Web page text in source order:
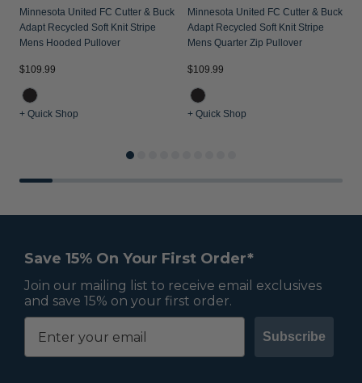
Minnesota United FC Cutter & Buck
Adapt Recycled Soft Knit Stripe
Mens Hooded Pullover
$109.99
+ Quick Shop
Minnesota United FC Cutter & Buck
Adapt Recycled Soft Knit Stripe
Mens Quarter Zip Pullover
$109.99
+ Quick Shop
Save 15% On Your First Order*
Join our mailing list to receive email exclusives
and save 15% on your first order.
Subscribe